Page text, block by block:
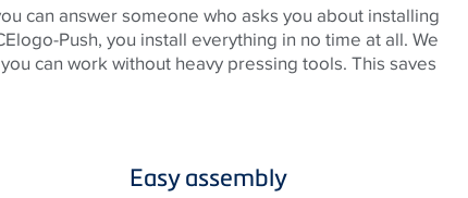
can answer someone who asks you about installing
Push, you install everything in no time at all. We
can work without heavy pressing tools. This saves
Easy assembly